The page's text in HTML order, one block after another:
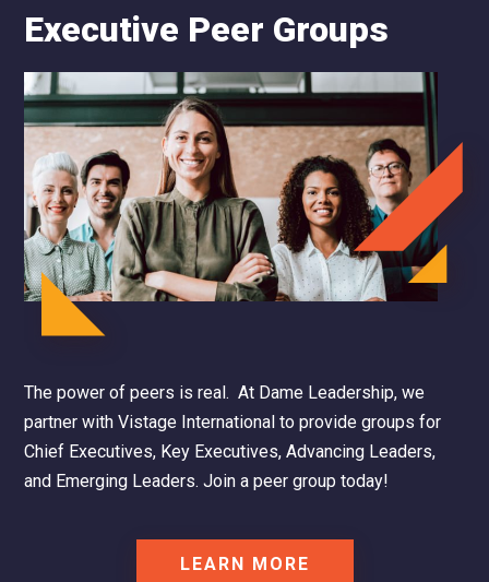
Executive Peer Groups
The power of peers is real. At Dame Leadership, we
partner with Vistage International to provide groups for
Chief Executives, Key Executives, Advancing Leaders,
and Emerging Leaders. Join a peer group today!
LEARN MORE